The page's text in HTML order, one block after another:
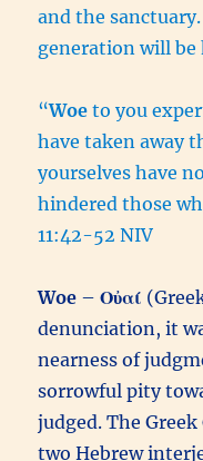
and the
generation will be
“Woe to you
have taken away
yourselves have
hindered those
11:42-52 NIV
Woe –Οὐαί
denunciation, it
nearness of
sorrowful pity
judged. The
two Hebrew